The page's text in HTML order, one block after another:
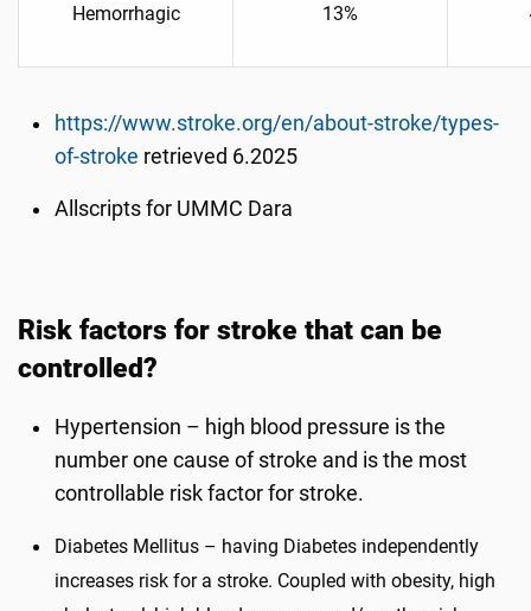
Hemorrhagic 13%
https://www.stroke.org/en/about-stroke/types-
of-stroke retrieved 6.2025
Allscripts for UMMC Dara
Risk factors for stroke that can be
controlled?
Hypertension – high blood pressure is the
number one cause of stroke and is the most
controllable risk factor for stroke.
Diabetes Mellitus – having Diabetes independently
increases risk for a stroke. Coupled with obesity, high